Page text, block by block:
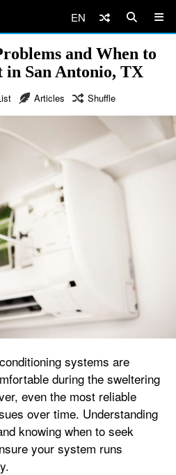
EN
and When to
in San Antonio, TX
Articles Shuffle
systems are
during the sweltering
even the most reliable
over time. Understanding
knowing when to seek
your system runs